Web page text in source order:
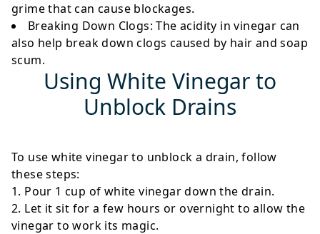
grime that can cause blockages.
Breaking Down Clogs: The acidity in vinegar can
also help break down clogs caused by hair and soap
scum.
Using White Vinegar to
Unblock Drains
To use white vinegar to unblock a drain, follow
these steps:
Pour 1 cup of white vinegar down the drain.
Let it sit for a few hours or overnight to allow the
vinegar to work its magic.